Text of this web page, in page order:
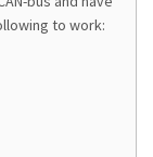
to work: